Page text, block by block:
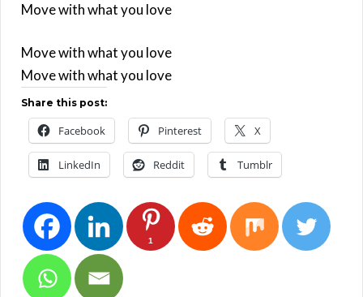
Move with what you love
Move with what you love
Move with what you love
Share this post:
Facebook Pinterest X
LinkedIn Reddit Tumblr
1